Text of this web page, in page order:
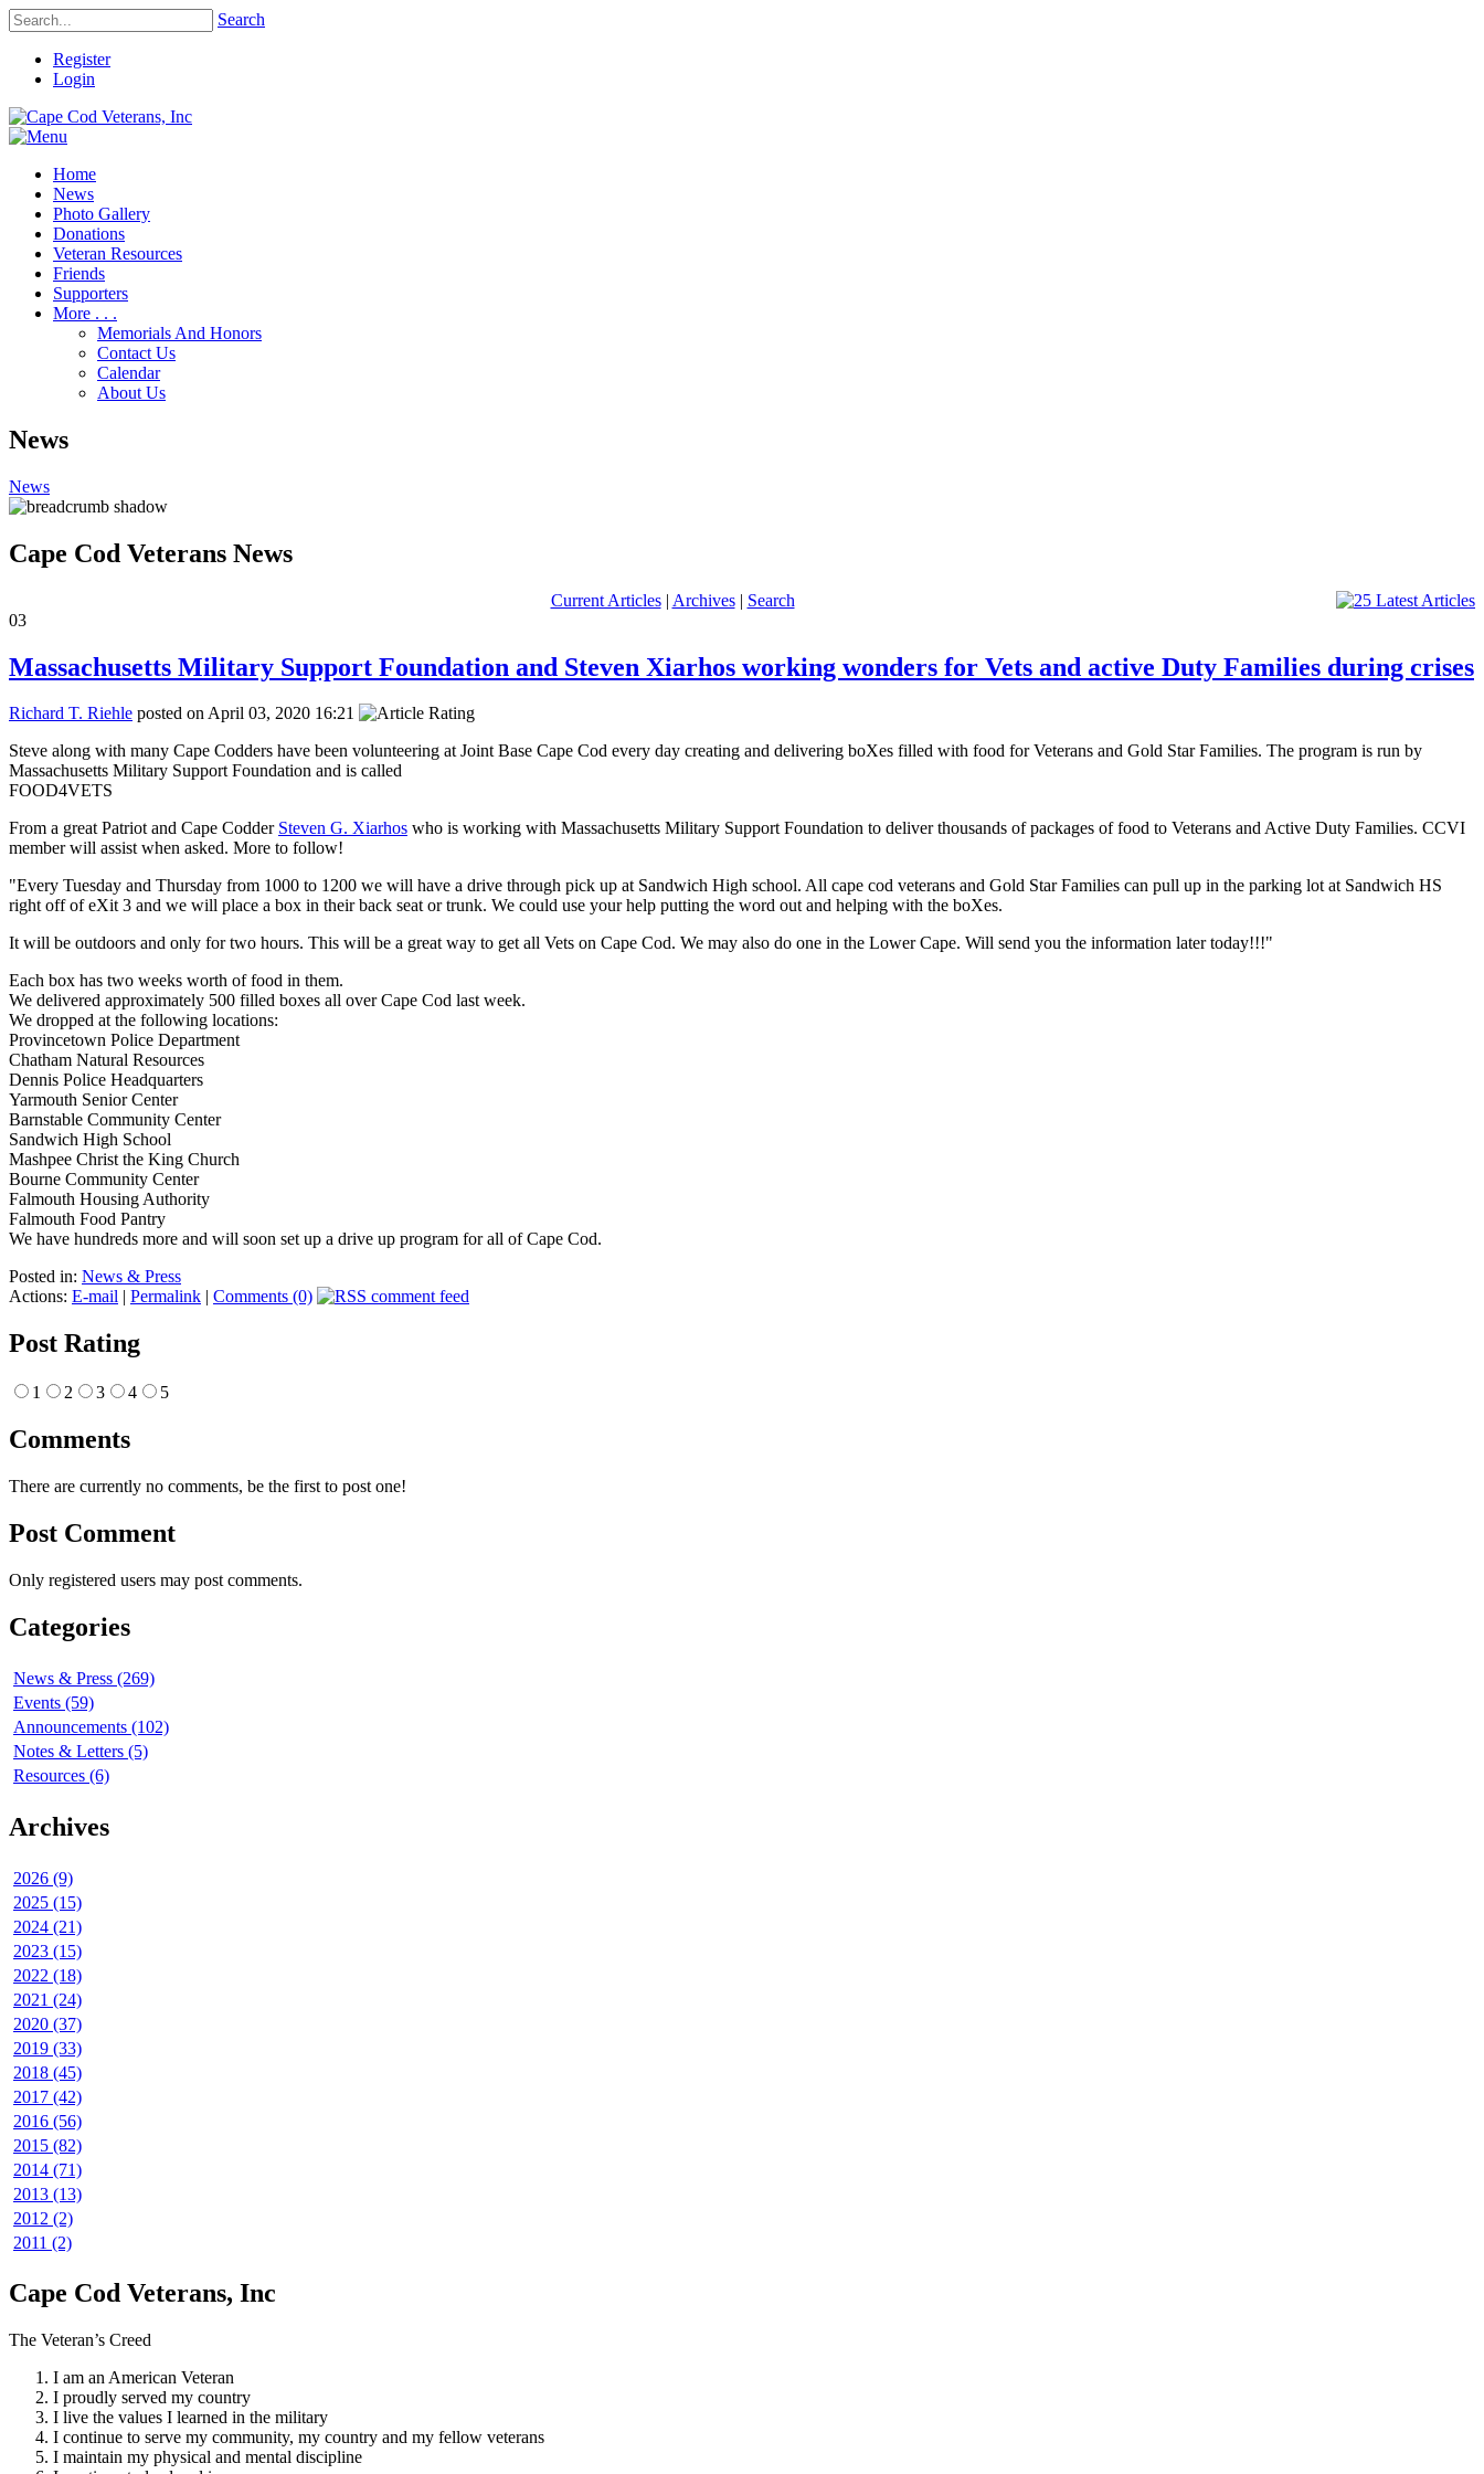
Search
Register
Login
Home
News
Photo Gallery
Donations
Veteran Resources
Friends
Supporters
More . . .
Memorials And Honors
Contact Us
Calendar
About Us
News
News
Cape Cod Veterans News
Current Articles| Archives| Search
03
Massachusetts Military Support Foundation and Steven Xiarhos working wonders for Vets and active Duty Families during crises
Richard T. Riehle posted on April 03, 2020 16:21
Steve along with many Cape Codders have been volunteering at Joint Base Cape Cod every day creating and delivering boXes filled with food for Veterans and Gold Star Families. The program is run by
Massachusetts Military Support Foundation and is called
FOOD4VETS
From a great Patriot and Cape Codder Steven G. Xiarhos who is working with Massachusetts Military Support Foundation to deliver thousands of packages of food to Veterans and Active Duty Families. CCVI
member will assist when asked. More to follow!
"Every Tuesday and Thursday from 1000 to 1200 we will have a drive through pick up at Sandwich High school. All cape cod veterans and Gold Star Families can pull up in the parking lot at Sandwich HS
right off of eXit 3 and we will place a box in their back seat or trunk. We could use your help putting the word out and helping with the boXes.
It will be outdoors and only for two hours. This will be a great way to get all Vets on Cape Cod. We may also do one in the Lower Cape. Will send you the information later today!!!"
Each box has two weeks worth of food in them.
We delivered approximately 500 filled boxes all over Cape Cod last week.
We dropped at the following locations:
Provincetown Police Department
Chatham Natural Resources
Dennis Police Headquarters
Yarmouth Senior Center
Barnstable Community Center
Sandwich High School
Mashpee Christ the King Church
Bourne Community Center
Falmouth Housing Authority
Falmouth Food Pantry
We have hundreds more and will soon set up a drive up program for all of Cape Cod.
Posted in: News & Press
Actions: E-mail | Permalink | Comments (0)
Post Rating
1 2 3 4 5
Comments
There are currently no comments, be the first to post one!
Post Comment
Only registered users may post comments.
Categories
News & Press (269)
Events (59)
Announcements (102)
Notes & Letters (5)
Resources (6)
Archives
2026 (9)
2025 (15)
2024 (21)
2023 (15)
2022 (18)
2021 (24)
2020 (37)
2019 (33)
2018 (45)
2017 (42)
2016 (56)
2015 (82)
2014 (71)
2013 (13)
2012 (2)
2011 (2)
Cape Cod Veterans, Inc
The Veteran’s Creed
I am an American Veteran
I proudly served my country
I live the values I learned in the military
I continue to serve my community, my country and my fellow veterans
I maintain my physical and mental discipline